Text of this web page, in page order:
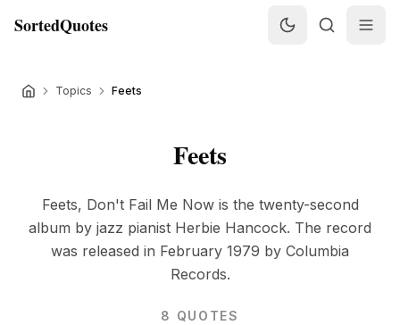
SortedQuotes
Topics Feets
Feets
Feets, Don't Fail Me Now is the twenty-second
album by jazz pianist Herbie Hancock. The record
was released in February 1979 by Columbia
Records.
8 QUOTES